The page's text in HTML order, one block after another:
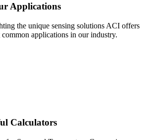
Applications
the unique sensing solutions ACI offers
applications in our industry.
Calculators